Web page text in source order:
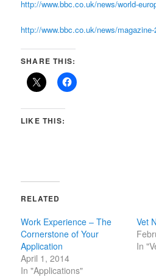
http://www.bbc.co.uk/news/world-
http://www.bbc.co.uk/news/magazine-
SHARE THIS:
LIKE THIS:
RELATED
Work Experience – The
Cornerstone of Your
Application
April 1, 2014
In "Applications"
Vet
In